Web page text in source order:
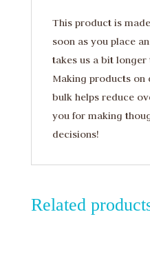
This product is
soon as you place
takes us a bit
Making products on
bulk helps reduce
you for making
decisions!
Related